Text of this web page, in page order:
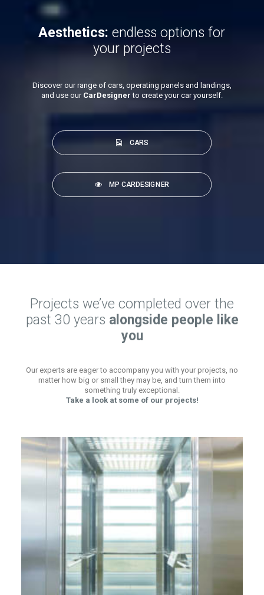
Aesthetics: endless options for
your projects
Discover our range of cars, operating panels and landings,
and use our CarDesigner to create your car yourself.
CARS
MP CARDESIGNER
Projects we’ve completed over the
past 30 years alongside people like
you
Our experts are eager to accompany you with your projects, no
matter how big or small they may be, and turn them into
something truly exceptional.
Take a look at some of our projects!